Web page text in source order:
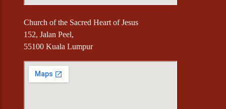
Church of the Sacred Heart of Jesus
152, Jalan Peel,
55100 Kuala Lumpur